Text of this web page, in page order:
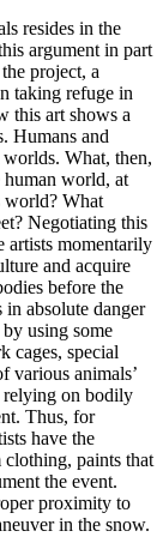
resides in the
argument in part
project, a
taking refuge in
this art shows a
Humans and
What, then,
human world, at
world? What
Negotiating this
artists momentarily
and acquire
before the
in absolute danger
by using some
cages, special
various animals’
relying on bodily
Thus, for
have the
paints that
the event.
proximity to
in the snow.